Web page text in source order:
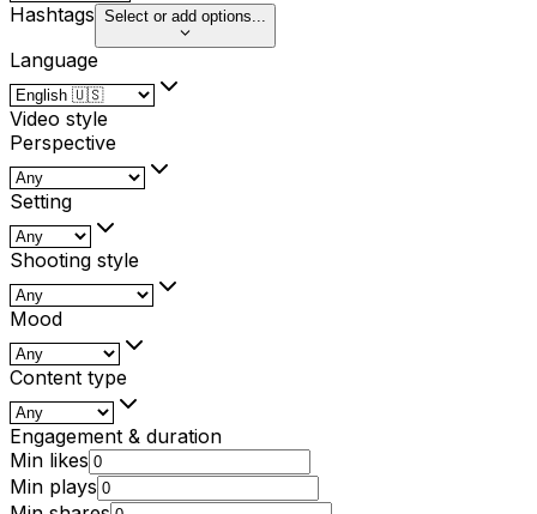
Hashtags Select or add options...
Language
Video style
Perspective
Setting
Shooting style
Mood
Content type
Engagement & duration
Min likes
Min plays